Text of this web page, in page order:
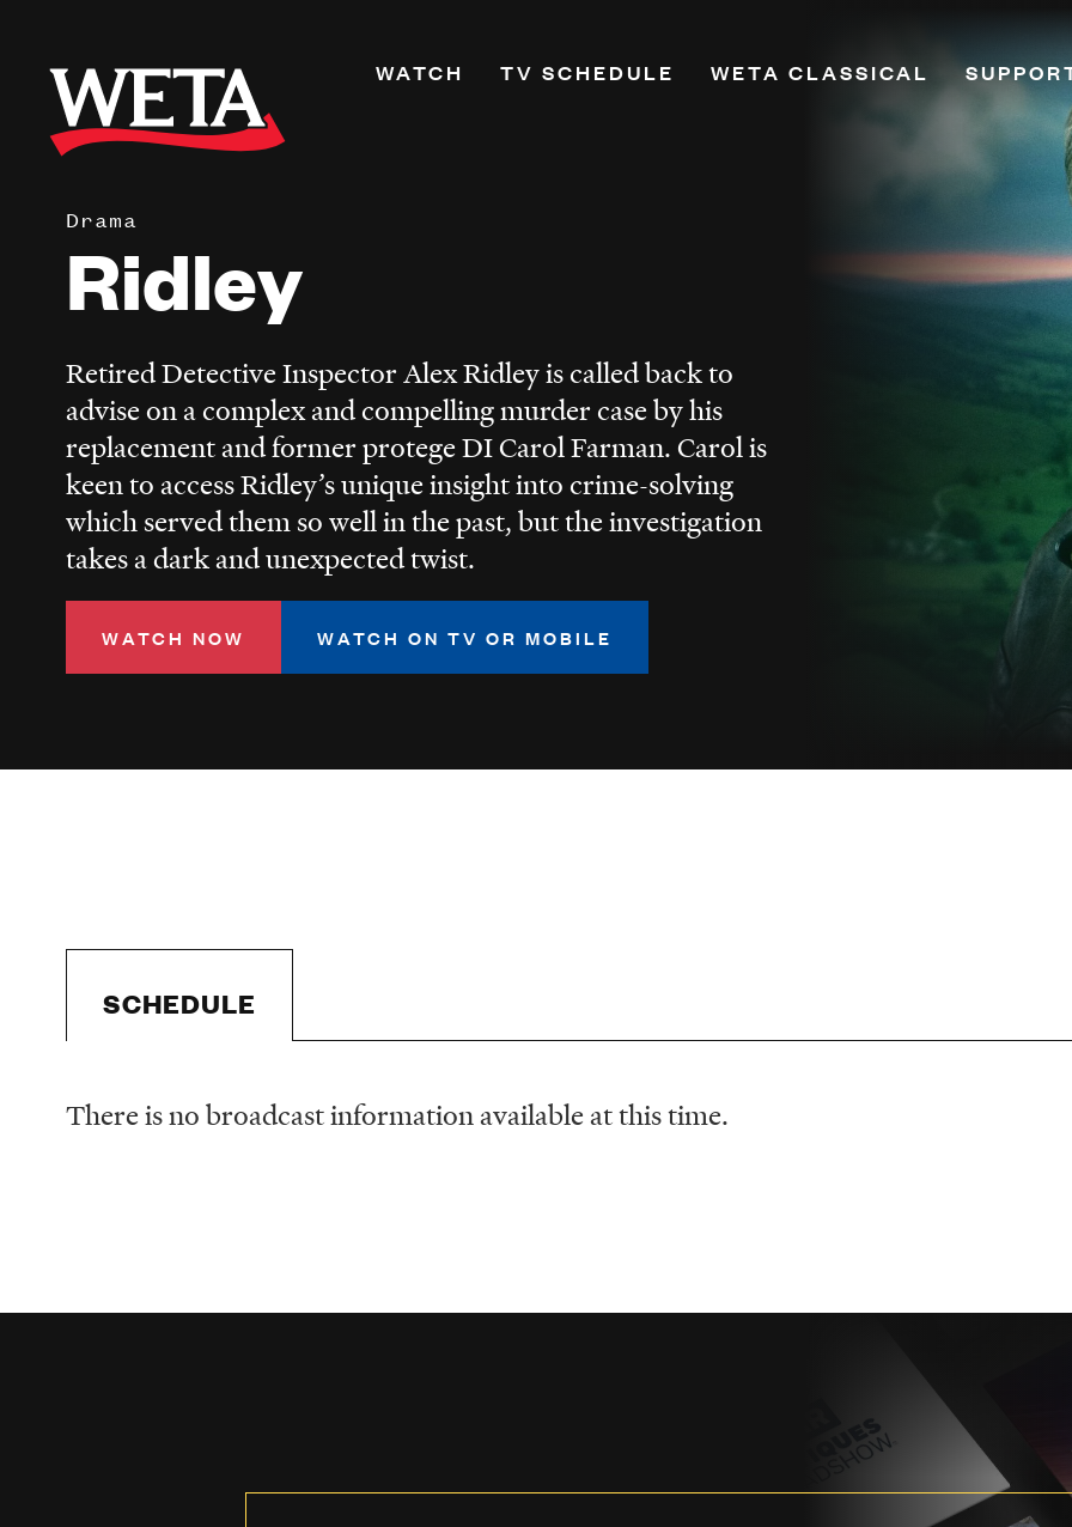
main
content
Primary
WATCH
What to Watch
WETA Magazine
TV SCHEDULE WETA CLASSICAL
Programs & Features
Classical Score
Opera
Ways to Listen
Donate
Renew
PBS
More
Drama
Ridley
Retired Detective Inspector Alex Ridley is called back to
advise on a complex and compelling murder case by his
replacement and former protege DI Carol Farman. Carol is
keen to access Ridley’s unique insight into crime-solving
which served them so well in the past, but the investigation
takes a dark and unexpected twist.
WATCH NOW WATCH ON TV OR MOBILE
SCHEDULE
Schedule
There is no broadcast information available at this time.